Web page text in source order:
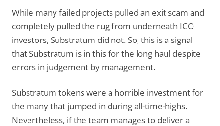
While many failed projects pulled an exit scam and
completely pulled the rug from underneath ICO
investors, Substratum did not. So, this is a signal
that Substratum is in this for the long haul despite
errors in judgement by management.
Substratum tokens were a horrible investment for
the many that jumped in during all-time-highs.
Nevertheless, if the team manages to deliver a